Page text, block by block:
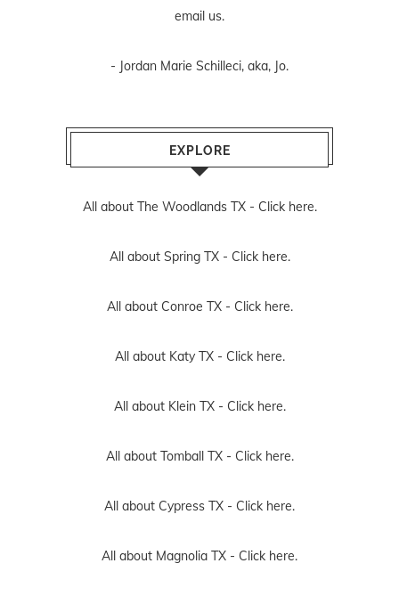
email us.
- Jordan Marie Schilleci, aka, Jo.
EXPLORE
All about The Woodlands TX - Click here.
All about Spring TX - Click here.
All about Conroe TX - Click here.
All about Katy TX - Click here.
All about Klein TX - Click here.
All about Tomball TX - Click here.
All about Cypress TX - Click here.
All about Magnolia TX - Click here.